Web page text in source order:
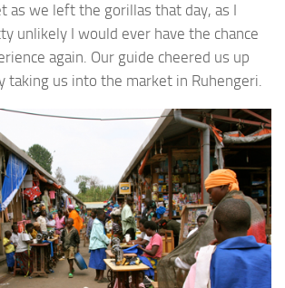
as we left the gorillas that day, as I
unlikely I would ever have the chance
again. Our guide cheered us up
taking us into the market in Ruhengeri.